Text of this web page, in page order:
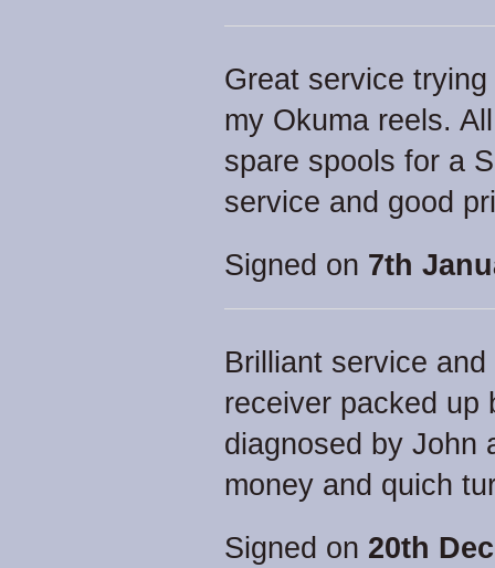
Great service
my Okuma reels.
spare spools for a
service and good
Signed on 7th
Brilliant service
receiver packed up
diagnosed by John
money and quich
Signed on 20th